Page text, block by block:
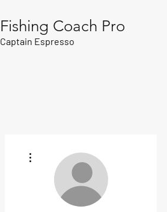
Fishing Coach Pro
Captain Espresso